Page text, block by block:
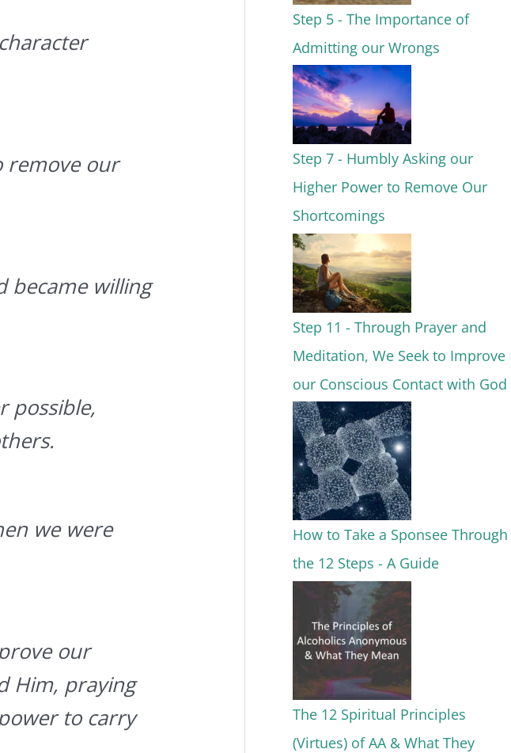
remove our
became willing
possible,
we were
our
Him, praying
to carry
Step 5 - The Importance of
Admitting our Wrongs
Step 7 - Humbly Asking our
Higher Power to Remove Our
Shortcomings
Step 11 - Through Prayer and
Meditation, We Seek to Improve
our Conscious Contact with God
How to Take a Sponsee Through
the 12 Steps - A Guide
The 12 Spiritual Principles
(Virtues) of AA & What They